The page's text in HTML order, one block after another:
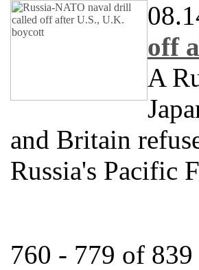
off
A
and Britain
Russia's Pacific
760 - 779 of 839